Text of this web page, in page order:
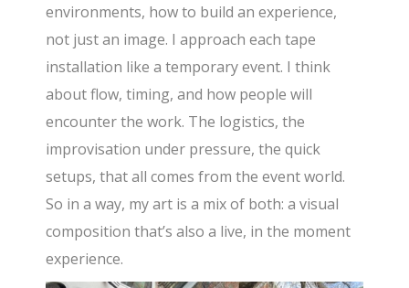
environments, how to build an experience,
not just an image. I approach each tape
installation like a temporary event. I think
about flow, timing, and how people will
encounter the work. The logistics, the
improvisation under pressure, the quick
setups, that all comes from the event world.
So in a way, my art is a mix of both: a visual
composition that’s also a live, in the moment
experience.